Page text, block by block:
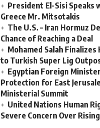
President El-Sisi
Greece Mr. Mitsotakis
The U.S. – Iran Hormuz
Chance of Reaching a Deal
Mohamed Salah
to Turkish Super Lig
Egyptian Foreign
Protection for East
Ministerial Summit
United Nations Human
Severe Concern Over